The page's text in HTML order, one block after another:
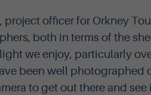
project officer for Orkney
both in terms of the
we enjoy, particularly
been well photographed
to get out there and